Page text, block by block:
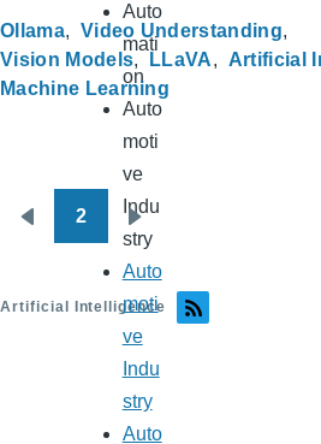
Ollama
Video Understanding
Vision Models
LLaVA
Artificial
Machine Learning
Pagination
Previous
2
Next
page
Artificial Intelligence
Auto
mati
on
Auto
moti
ve
Indu
stry
Auto
moti
ve
Indu
stry
Auto